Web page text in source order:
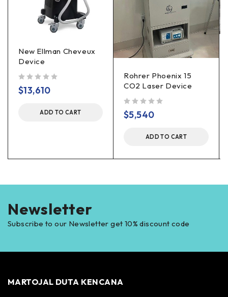
New Ellman Cheveux
Device
$13,610
ADD TO CART
Rohrer Phoenix 15
CO2 Laser Device
$5,540
ADD TO CART
Newsletter
Subscribe to our Newsletter get 10% discount code
MARTOJAL DUTA KENCANA